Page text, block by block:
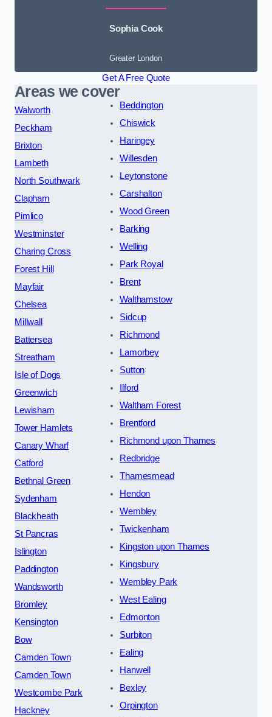
Sophia Cook
Greater London
Get A Free Quote
Areas we cover
Walworth
Peckham
Brixton
Lambeth
North Southwark
Clapham
Pimlico
Westminster
Charing Cross
Forest Hill
Mayfair
Chelsea
Millwall
Battersea
Streatham
Isle of Dogs
Greenwich
Lewisham
Tower Hamlets
Canary Wharf
Catford
Bethnal Green
Sydenham
Blackheath
St Pancras
Islington
Paddington
Wandsworth
Bromley
Kensington
Bow
Camden Town
Camden Town
Westcombe Park
Hackney
Beddington
Chiswick
Haringey
Willesden
Leytonstone
Carshalton
Wood Green
Barking
Welling
Park Royal
Brent
Walthamstow
Sidcup
Richmond
Lamorbey
Sutton
Ilford
Waltham Forest
Brentford
Richmond upon Thames
Redbridge
Thamesmead
Hendon
Wembley
Twickenham
Kingston upon Thames
Kingsbury
Wembley Park
West Ealing
Edmonton
Surbiton
Ealing
Hanwell
Bexley
Orpington